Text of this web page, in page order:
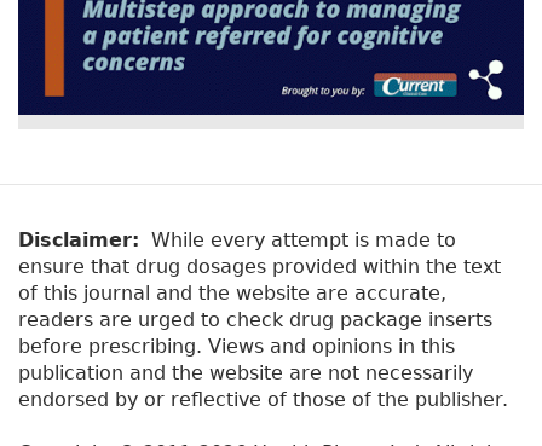
Disclaimer: While every attempt is made to
ensure that drug dosages provided within the text
of this journal and the website are accurate,
readers are urged to check drug package inserts
before prescribing. Views and opinions in this
publication and the website are not necessarily
endorsed by or reflective of those of the publisher.